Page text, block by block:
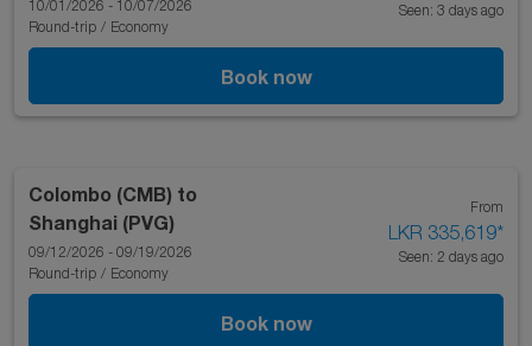
10/01/2026 - 10/07/2026
Round-trip / Economy
Seen: 3 days ago
Book now
Colombo (CMB) to
Shanghai (PVG)
09/12/2026 - 09/19/2026
Round-trip / Economy
From
LKR 335,619*
Seen: 2 days ago
Book now